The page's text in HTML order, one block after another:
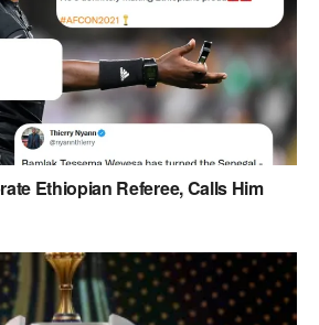
Ethiopian Referee, Calls Him